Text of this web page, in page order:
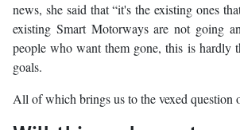
news, she said that “it's the existing ones
existing Smart Motorways are not going
people who want them gone, this is hardly
goals.
All of which brings us to the vexed question